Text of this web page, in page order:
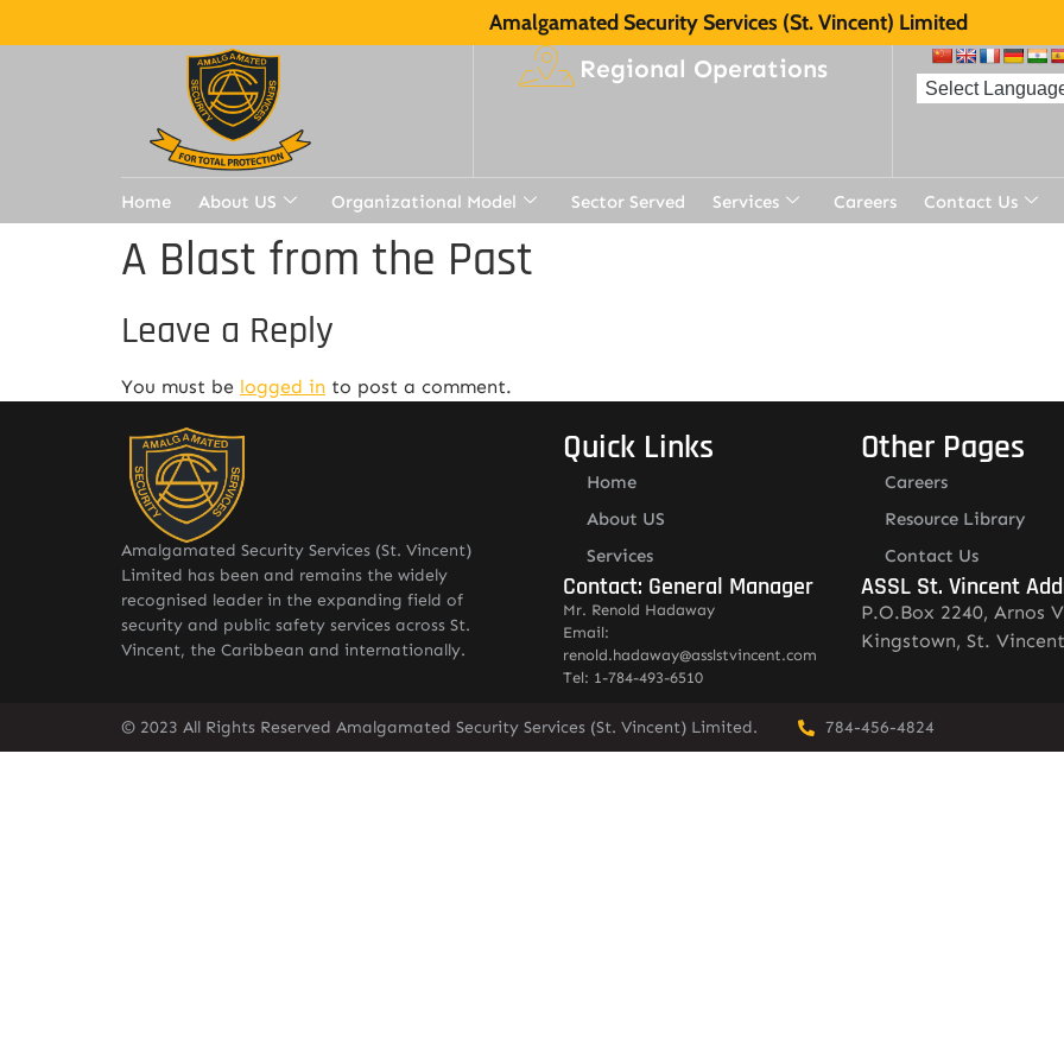
Amalgamated Security Services (St. Vincent) Limited
Regional Operations
Home About US Organizational Model Sector Served Services Careers Contact Us
A Blast from the Past
Leave a Reply
You must be logged in to post a comment.
Amalgamated Security Services (St. Vincent)
Limited has been and remains the widely
recognised leader in the expanding field of
security and public safety services across St.
Vincent, the Caribbean and internationally.
Quick Links
Home
About US
Services
Contact: General Manager
Mr. Renold Hadaway
Email:
renold.hadaway@asslstvincent.com
Tel: 1-784-493-6510
Other Pages
Careers
Resource Library
Contact Us
ASSL St. Vincent
P.O.Box 2240, Arnos
Kingstown, St. Vincent
© 2023 All Rights Reserved Amalgamated Security Services (St. Vincent) Limited. 784-456-4824